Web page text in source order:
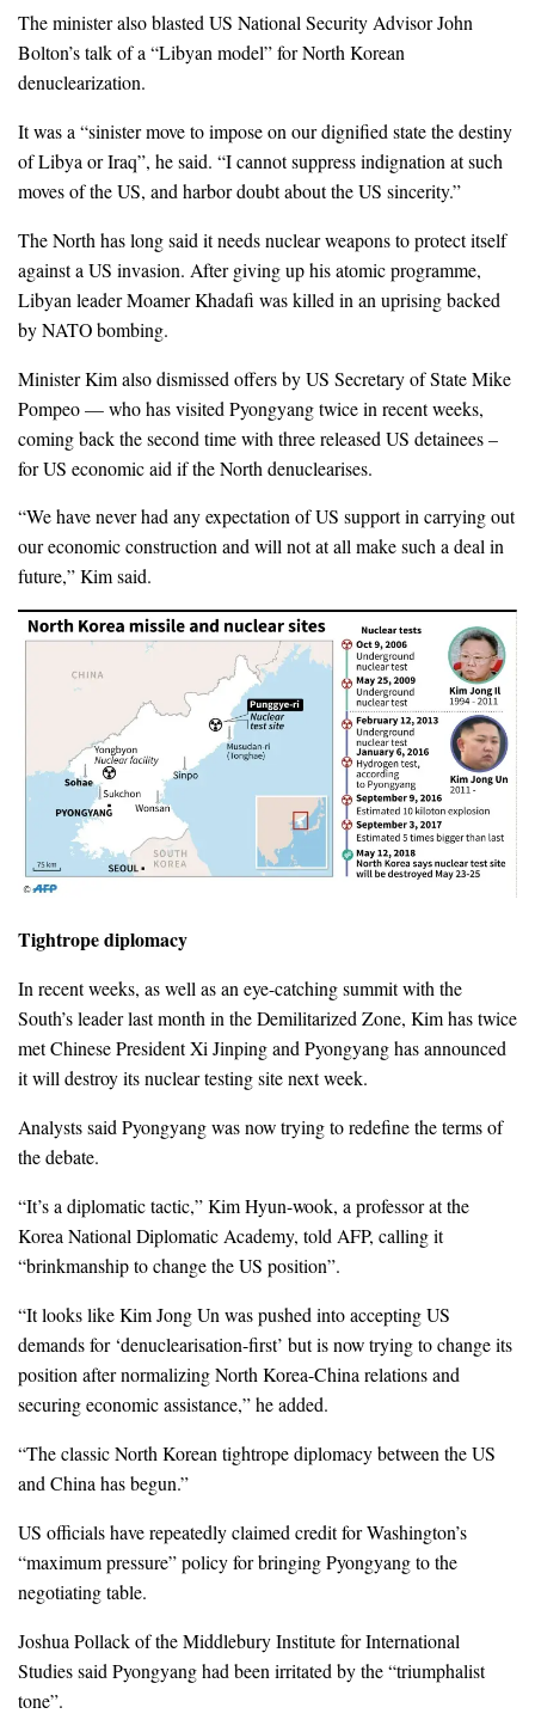
The minister also blasted US National Security Advisor John
Bolton’s talk of a “Libyan model” for North Korean
denuclearization.
It was a “sinister move to impose on our dignified state the destiny
of Libya or Iraq”, he said. “I cannot suppress indignation at such
moves of the US, and harbor doubt about the US sincerity.”
The North has long said it needs nuclear weapons to protect itself
against a US invasion. After giving up his atomic programme,
Libyan leader Moamer Khadafi was killed in an uprising backed
by NATO bombing.
Minister Kim also dismissed offers by US Secretary of State Mike
Pompeo — who has visited Pyongyang twice in recent weeks,
coming back the second time with three released US detainees –
for US economic aid if the North denuclearises.
“We have never had any expectation of US support in carrying out
our economic construction and will not at all make such a deal in
future,” Kim said.
Tightrope diplomacy
In recent weeks, as well as an eye-catching summit with the
South’s leader last month in the Demilitarized Zone, Kim has twice
met Chinese President Xi Jinping and Pyongyang has announced
it will destroy its nuclear testing site next week.
Analysts said Pyongyang was now trying to redefine the terms of
the debate.
“It’s a diplomatic tactic,” Kim Hyun-wook, a professor at the
Korea National Diplomatic Academy, told AFP, calling it
“brinkmanship to change the US position”.
“It looks like Kim Jong Un was pushed into accepting US
demands for ‘denuclearisation-first’ but is now trying to change its
position after normalizing North Korea-China relations and
securing economic assistance,” he added.
“The classic North Korean tightrope diplomacy between the US
and China has begun.”
US officials have repeatedly claimed credit for Washington’s
“maximum pressure” policy for bringing Pyongyang to the
negotiating table.
Joshua Pollack of the Middlebury Institute for International
Studies said Pyongyang had been irritated by the “triumphalist
tone”.